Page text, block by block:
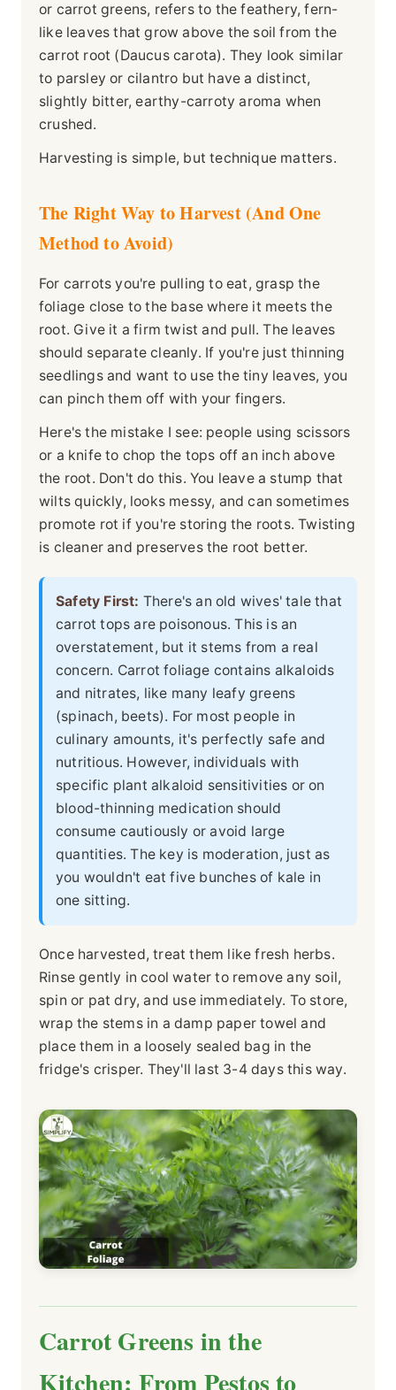
or carrot greens, refers to the feathery, fern-
like leaves that grow above the soil from the
carrot root (Daucus carota). They look similar
to parsley or cilantro but have a distinct,
slightly bitter, earthy-carroty aroma when
crushed.
Harvesting is simple, but technique matters.
The Right Way to Harvest (And One
Method to Avoid)
For carrots you're pulling to eat, grasp the
foliage close to the base where it meets the
root. Give it a firm twist and pull. The leaves
should separate cleanly. If you're just thinning
seedlings and want to use the tiny leaves, you
can pinch them off with your fingers.
Here's the mistake I see: people using scissors
or a knife to chop the tops off an inch above
the root. Don't do this. You leave a stump that
wilts quickly, looks messy, and can sometimes
promote rot if you're storing the roots. Twisting
is cleaner and preserves the root better.
Safety First: There's an old wives' tale that
carrot tops are poisonous. This is an
overstatement, but it stems from a real
concern. Carrot foliage contains alkaloids
and nitrates, like many leafy greens
(spinach, beets). For most people in
culinary amounts, it's perfectly safe and
nutritious. However, individuals with
specific plant alkaloid sensitivities or on
blood-thinning medication should
consume cautiously or avoid large
quantities. The key is moderation, just as
you wouldn't eat five bunches of kale in
one sitting.
Once harvested, treat them like fresh herbs.
Rinse gently in cool water to remove any soil,
spin or pat dry, and use immediately. To store,
wrap the stems in a damp paper towel and
place them in a loosely sealed bag in the
fridge's crisper. They'll last 3-4 days this way.
Carrot Greens in the
Kitchen: From Pestos to